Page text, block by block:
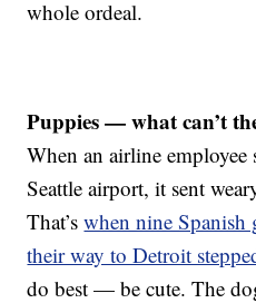
whole ordeal.
Puppies — what can’t
When an airline employee
Seattle airport, it sent
That’swhen nine Spanish
their way to Detroit
do best — be cute. The